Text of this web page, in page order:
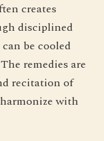
creates
disciplined
be cooled
remedies are
recitation of
with